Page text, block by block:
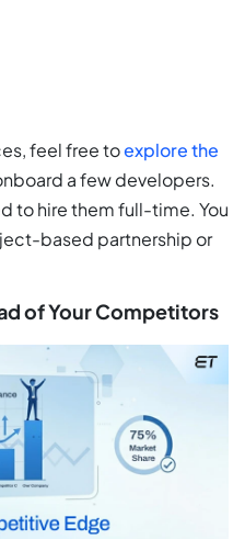
feel free toexplore the
a few developers.
to hire them full-time. You
based partnership or
of Your Competitors